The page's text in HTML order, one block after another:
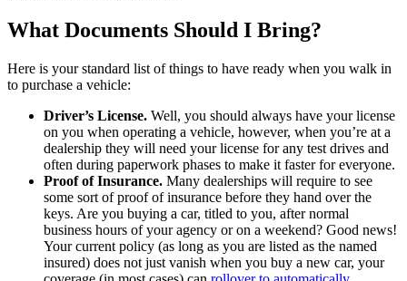
What Documents Should I Bring?
Here is your standard list of things to have ready when you walk in
to purchase a vehicle:
Driver’s License. Well, you should always have your license
on you when operating a vehicle, however, when you’re at a
dealership they will need your license for any test drives and
often during paperwork phases to make it faster for everyone.
Proof of Insurance. Many dealerships will require to see
some sort of proof of insurance before they hand over the
keys. Are you buying a car, titled to you, after normal
business hours of your agency or on a weekend? Good news!
Your current policy (as long as you are listed as the named
insured) does not just vanish when you buy a new car, your